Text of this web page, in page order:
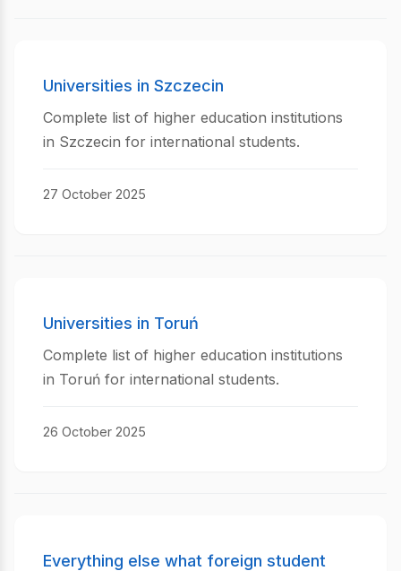
Universities in Szczecin
Complete list of higher education institutions
in Szczecin for international students.
27 October 2025
Universities in Toruń
Complete list of higher education institutions
in Toruń for international students.
26 October 2025
Everything else what foreign student